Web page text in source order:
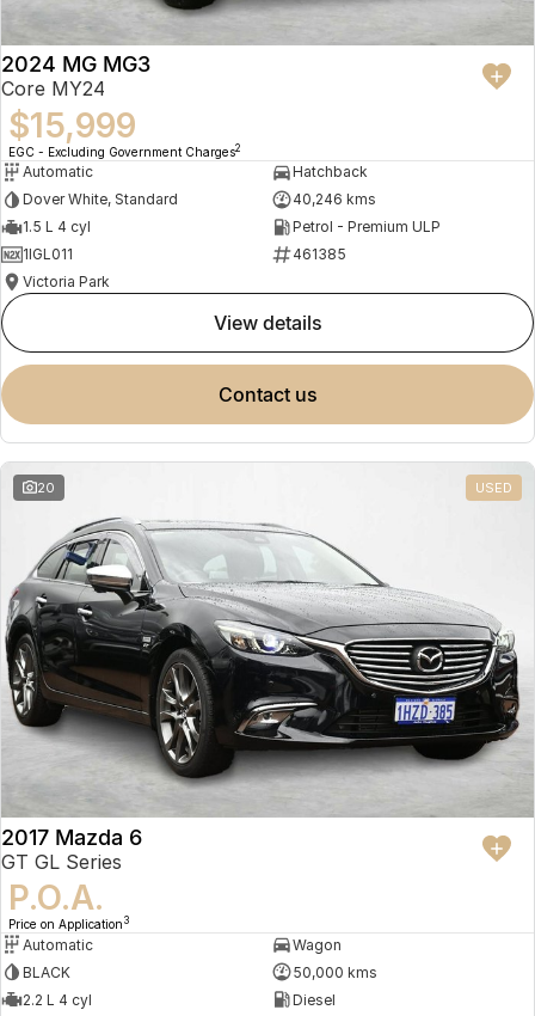
2024 MG MG3
Core MY24
$15,999
EGC - Excluding Government Charges2
Automatic
Hatchback
Dover White, Standard
40,246 kms
1.5 L 4 cyl
Petrol - Premium ULP
1IGL011
461385
Victoria Park
view details
contact us
20 USED
2017 Mazda 6
GT GL Series
P.O.A.
Price on Application 3
Automatic
Wagon
BLACK
50,000 kms
2.2 L 4 cyl
Diesel